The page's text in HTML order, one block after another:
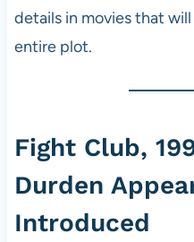
details in movies that
entire plot.
Fight Club,
Durden
Introduced